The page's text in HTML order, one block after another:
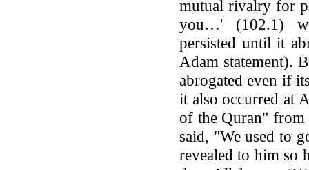
mutual rivalry for
you…' (102.1)
persisted until it
Adam statement).
abrogated even if
it also occurred at
of the Quran"
said, "We used to
revealed to him so